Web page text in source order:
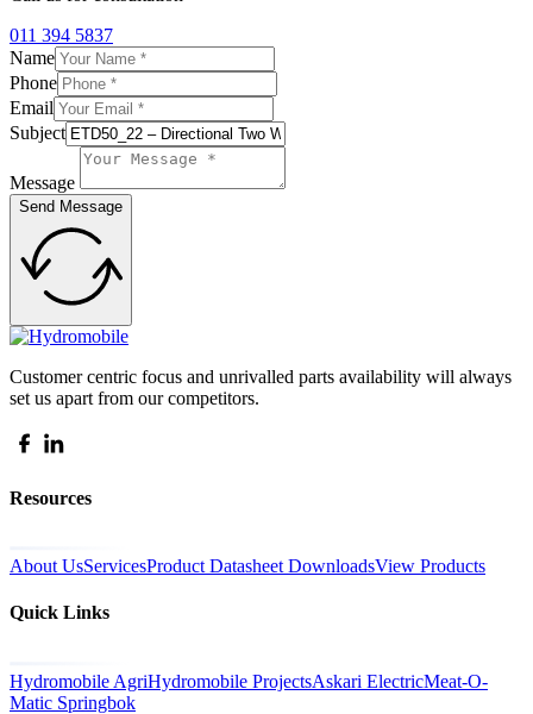
011 394 5837
Name
Phone
Email
Subject
Message
Send Message
Customer centric focus and unrivalled parts availability will always
set us apart from our competitors.
Resources
About UsServicesProduct Datasheet DownloadsView Products
Quick Links
Hydromobile AgriHydromobile ProjectsAskari ElectricMeat-O-
Matic Springbok